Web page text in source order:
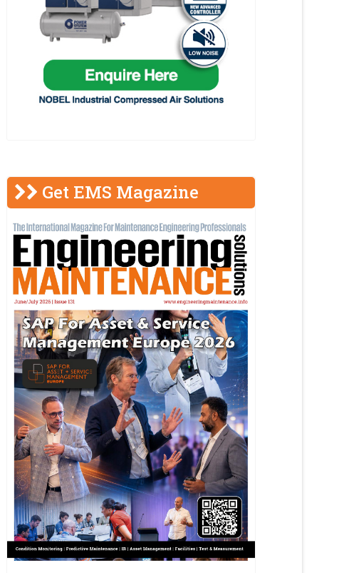
Get EMS Magazine